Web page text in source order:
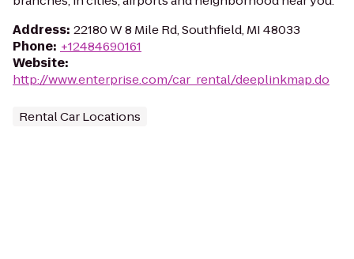
Address: 22180 W 8 Mile Rd, Southfield, MI 48033
Phone: +12484690161
Website:
http://www.enterprise.com/car_rental/deeplinkmap.do
Rental Car Locations